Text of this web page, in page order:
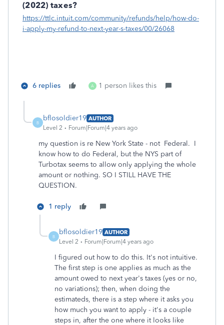
(2022) taxes?
https://ttlc.intuit.com/community/refunds/help/how-do-
i-apply-my-refund-to-next-year-s-taxes/00/26068
6 replies A 1 person likes this
B
bflosoldier19 AUTHOR
Level 2
Forum|Forum|4 years ago
my question is re New York State - not Federal. I
know how to do Federal, but the NYS part of
Turbotax seems to allow only applying the whole
amount or nothing. SO I STILL HAVE THE
QUESTION.
1 reply
B
bflosoldier19 AUTHOR
Level 2
Forum|Forum|4 years ago
I figured out how to do this. It's not intuitive.
The first step is one applies as much as the
amount owed to next year's taxes (yes or no,
no variations); then, when doing the
estimateds, there is a step where it asks you
how much you want to apply - it's a couple
steps in, after the one where it looks like